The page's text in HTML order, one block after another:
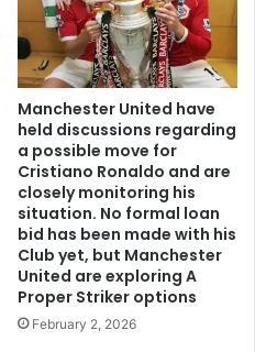
Manchester United have
held discussions regarding
a possible move for
Cristiano Ronaldo and are
closely monitoring his
situation. No formal loan
bid has been made with his
Club yet, but Manchester
United are exploring A
Proper Striker options
February 2, 2026